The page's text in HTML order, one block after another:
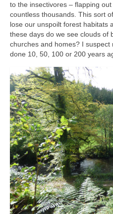
to the insectivores – flapping
countless thousands. This sort
lose our unspoilt forest habitats
these days do we see clouds of
churches and homes? I
done 10, 50, 100 or 200 years